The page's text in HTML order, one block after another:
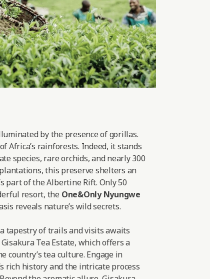
by the presence of gorillas.
Africa’s rainforests. Indeed, it stands
species, rare orchids, and nearly 300
this preserve shelters an
part of the Albertine Rift. Only 50
resort, the One&Only Nyungwe
reveals nature’s wild secrets.
tapestry of trails and visits awaits
Tea Estate, which offers a
country’s tea culture. Engage in
rich history and the intricate process